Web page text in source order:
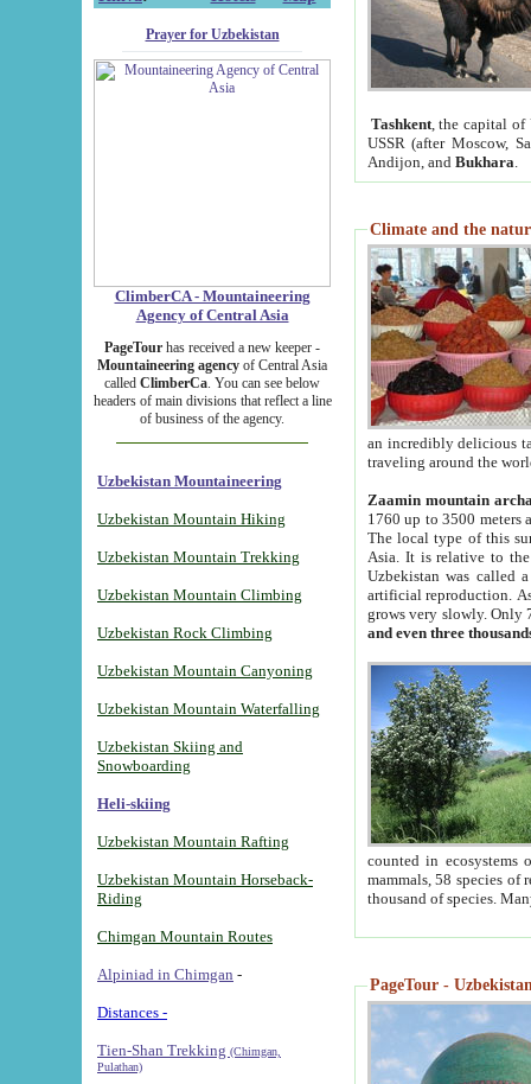
Prayer for Uzbekistan
ClimberCA - Mountaineering
Agency of Central Asia
PageTour has received a new keeper -
Mountaineering agency of Central Asia
called ClimberCa. You can see below
headers of main divisions that reflect a line
of business of the agency.
Uzbekistan Mountaineering
Uzbekistan Mountain Hiking
Uzbekistan Mountain Trekking
Uzbekistan Mountain Climbing
Uzbekistan Rock Climbing
Uzbekistan Mountain Canyoning
Uzbekistan Mountain Waterfalling
Uzbekistan Skiing and
Snowboarding
Heli-skiing
Uzbekistan Mountain Rafting
Uzbekistan Mountain Horseback-
Riding
Chimgan Mountain Routes
Alpiniad in Chimgan -
Distances -
Tien-Shan Trekking (Chimgan,
Pulathan)
Tashkent, the capital of
USSR (after Moscow,
Andijon, and Bukhara
Climate and the
an incredibly delicious
traveling around the
Zaamin mountain
1760 up to 3500 meters
The local type of this
Asia. It is relative to
Uzbekistan was called
artificial reproduction.
grows very slowly. Only
and even three
counted in ecosystems
mammals, 58 species of
thousand of species.
PageTour -